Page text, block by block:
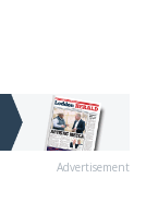
Advertisement